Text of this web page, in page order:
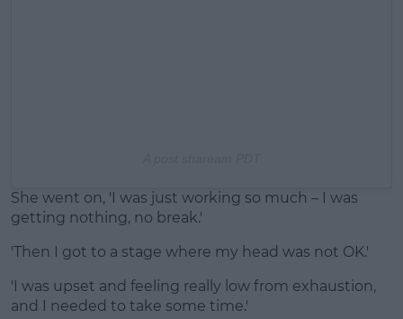
She went on, 'I was just working so much – I was
getting nothing, no break.'
'Then I got to a stage where my head was not OK.'
'I was upset and feeling really low from exhaustion,
and I needed to take some time.'